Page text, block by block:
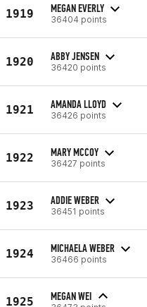
1919 MEGAN EVERLY
36404 points
1920 ABBY JENSEN
36420 points
1921 AMANDA LLOYD
36426 points
1922 MARY MCCOY
36427 points
1923 ADDIE WEBER
36451 points
1924 MICHAELA WEBER
36466 points
1925 MEGAN WEI